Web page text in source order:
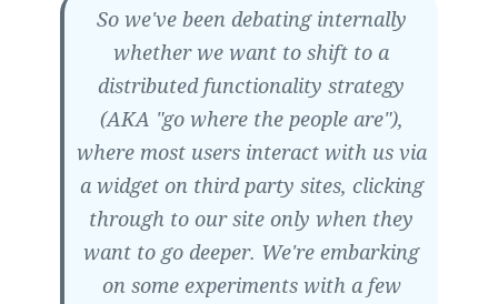
So we've been debating internally
whether we want to shift to a
distributed functionality strategy
(AKA "go where the people are"),
where most users interact with us via
a widget on third party sites, clicking
through to our site only when they
want to go deeper. We're embarking
on some experiments with a few